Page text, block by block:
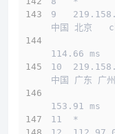
9
中国 北京
114.66 ms
10
中国 广东 广
153.91 ms
11  *